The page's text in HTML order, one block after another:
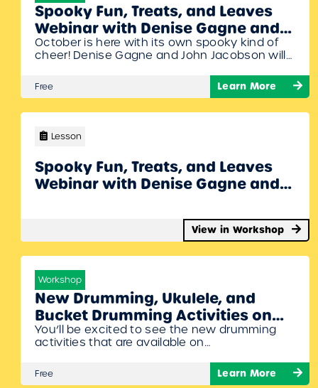
Spooky Fun, Treats, and Leaves
Webinar with Denise Gagne and
John Jacobson￼
October is here with its own spooky kind of
cheer! Denise Gagne and John Jacobson will
ideas. Someone once said “don’t play with
your food” but they didn’t say anything about
Free Learn More
Lesson
Spooky Fun, Treats, and Leaves
Webinar with Denise Gagne and
View in Workshop
Workshop
New Drumming, Ukulele, and
Bucket Drumming Activities on
MusicplayOnline Webinar with
Denise Gagne and Dan Barton
You’ll be excited to see the new drumming
activities that are available on
join Denise Gagne in this webinar on exciting
new drumming activities on the site. We will
Free Learn More